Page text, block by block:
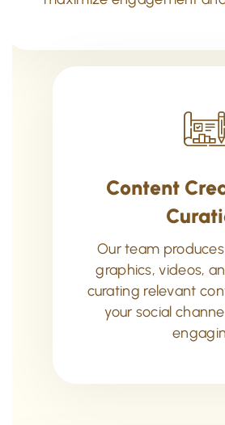
Content
Our team
graphics, videos,
curating relevant
your social